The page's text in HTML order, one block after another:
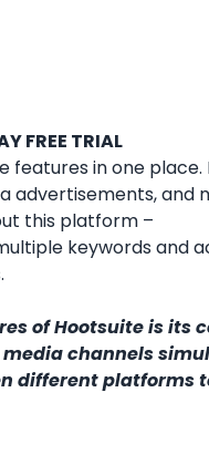
FREE TRIAL
in one
advertisements, and
this platform –
keywords and
of Hootsuite is its
channels
different platforms